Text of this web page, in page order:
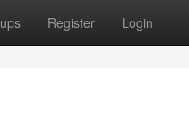
Register Login